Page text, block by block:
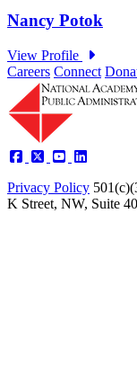
Careers Connect
Privacy Policy
K Street, NW, Suite